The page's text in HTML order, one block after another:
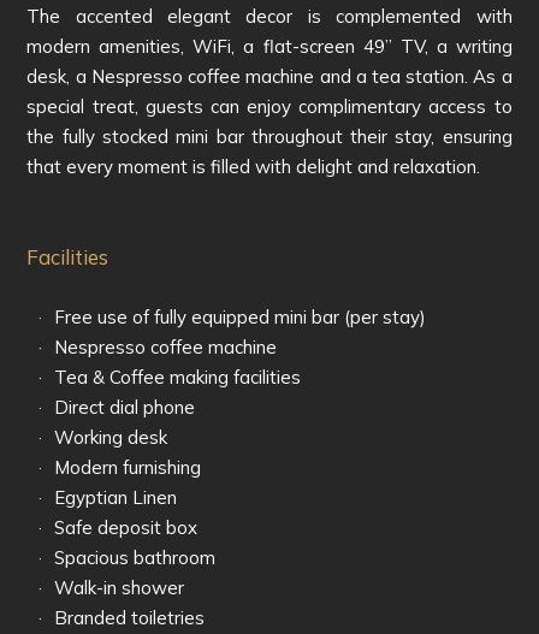
The accented elegant decor is complemented with
modern amenities, WiFi, a flat-screen 49’’ TV, a writing
desk, a Nespresso coffee machine and a tea station. As a
special treat, guests can enjoy complimentary access to
the fully stocked mini bar throughout their stay, ensuring
that every moment is filled with delight and relaxation.
Facilities
Free use of fully equipped mini bar (per stay)
Nespresso coffee machine
Tea & Coffee making facilities
Direct dial phone
Working desk
Modern furnishing
Egyptian Linen
Safe deposit box
Spacious bathroom
Walk-in shower
Branded toiletries